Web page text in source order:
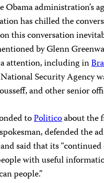
administration’s
has chilled the
this conversation
by Glenn
attention, including in
Security Agency
and other senior
toPoliticoabout the
defended the
said that its
with useful
people.”